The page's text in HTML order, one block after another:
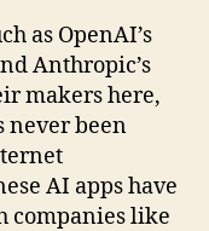
as OpenAI’s
Anthropic’s
makers here,
never been
AI apps have
companies like